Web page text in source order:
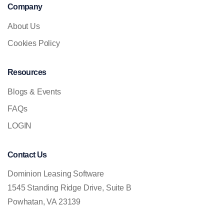
Company
About Us
Cookies Policy
Resources
Blogs & Events
FAQs
LOGIN
Contact Us
Dominion Leasing Software
1545 Standing Ridge Drive, Suite B
Powhatan, VA 23139